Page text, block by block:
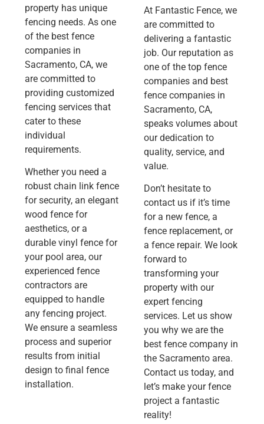
property has unique
fencing needs. As one
of the best fence
companies in
Sacramento, CA, we
are committed to
providing customized
fencing services that
cater to these
individual
requirements.
Whether you need a
robust chain link fence
for security, an elegant
wood fence for
aesthetics, or a
durable vinyl fence for
your pool area, our
experienced fence
contractors are
equipped to handle
any fencing project.
We ensure a seamless
process and superior
results from initial
design to final fence
installation.
At Fantastic Fence, we
are committed to
delivering a fantastic
job. Our reputation as
one of the top fence
companies and best
fence companies in
Sacramento, CA,
speaks volumes about
our dedication to
quality, service, and
value.
Don’t hesitate to
contact us if it’s time
for a new fence, a
fence replacement, or
a fence repair. We look
forward to
transforming your
property with our
expert fencing
services. Let us show
you why we are the
best fence company in
the Sacramento area.
Contact us today, and
let’s make your fence
project a fantastic
reality!